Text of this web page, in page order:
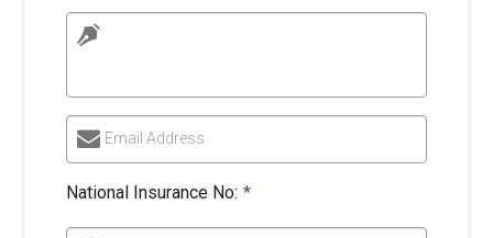
Email Address
National Insurance No: *